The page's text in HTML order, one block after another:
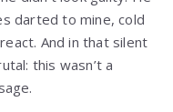
darted to mine, cold
And in that silent
this wasn’t a